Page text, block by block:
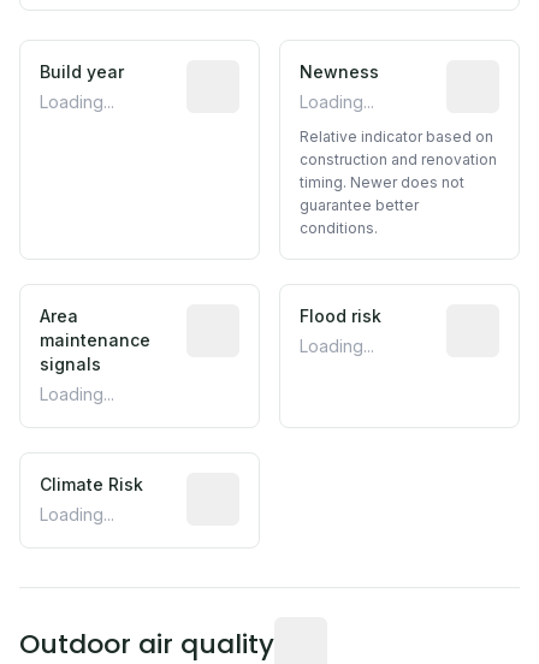
Build year
Loading...
Reported construction year from
Newness
Loading...
Relative indicator based on
construction and renovation
timing. Newer does not
guarantee better
conditions.
Area
maintenance
signals
Loading...
Predictive signal inferred from
Flood risk
Loading...
Climate Risk
Loading...
Outdoor air quality